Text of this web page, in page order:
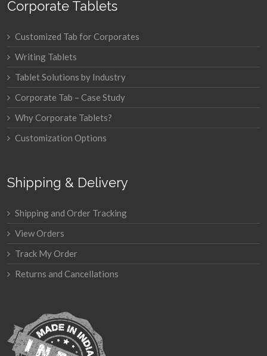
Corporate Tablets
Customized Tab for Corporates
Writing Tablets
Tablet Solutions by Industry
Corporate Tab – Case Study
Why Corporate Tablets?
Customization Options
Shipping & Delivery
Shipping and Order Tracking
View Orders
Track My Order
Returns and Cancellations